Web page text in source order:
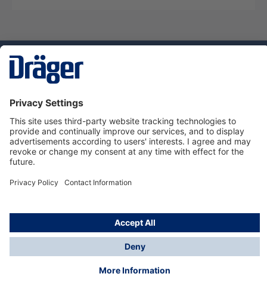
Dräger Customer Service
About us
Using the shop
© Draeger Safety UK Ltd., 2024
* All prices excl. VAT plusshipping costsand possible
delivery charges, if not stated otherwise.